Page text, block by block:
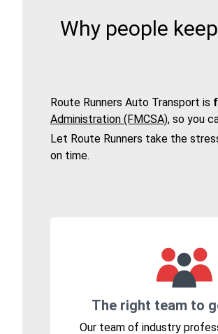
Why people
Route Runners Auto Transport is
Administration (FMCSA), so you
Let Route Runners take the
on time.
The right team to
Our team of industry